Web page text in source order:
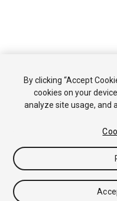
By clicking “Accept
cookies on your
analyze site usage, and